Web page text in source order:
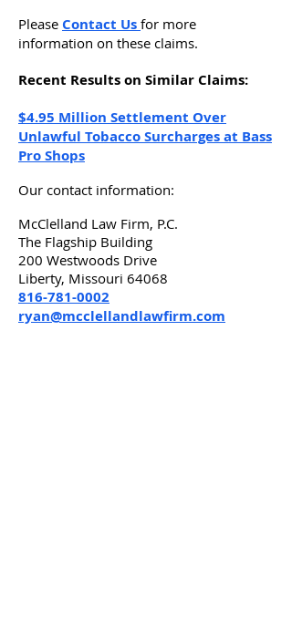
Please Contact Us for more
information on these claims.
Recent Results on Similar Claims:
$4.95 Million Settlement Over
Unlawful Tobacco Surcharges at Bass
Pro Shops
Our contact information:
McClelland Law Firm, P.C.
The Flagship Building
200 Westwoods Drive
Liberty, Missouri 64068
816-781-0002
ryan@mcclellandlawfirm.com